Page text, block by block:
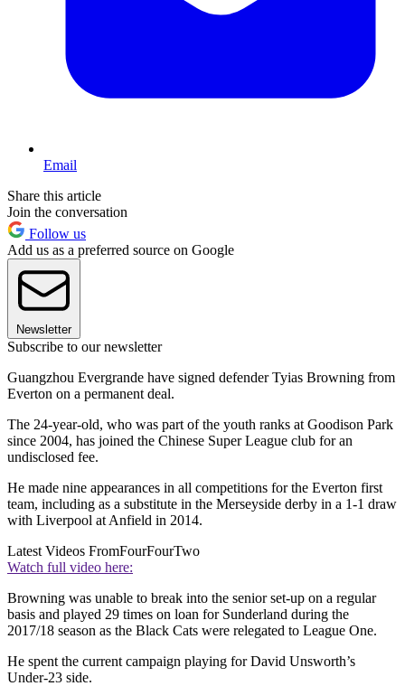
Email
Share this article
Join the conversation
Follow us
Add us as a preferred source on Google
Newsletter
Subscribe to our newsletter
Guangzhou Evergrande have signed defender Tyias Browning from
Everton on a permanent deal.
The 24-year-old, who was part of the youth ranks at Goodison Park
since 2004, has joined the Chinese Super League club for an
undisclosed fee.
He made nine appearances in all competitions for the Everton first
team, including as a substitute in the Merseyside derby in a 1-1 draw
with Liverpool at Anfield in 2014.
Latest Videos FromFourFourTwo
Watch full video here:
Browning was unable to break into the senior set-up on a regular
basis and played 29 times on loan for Sunderland during the
2017/18 season as the Black Cats were relegated to League One.
He spent the current campaign playing for David Unsworth’s
Under-23 side.